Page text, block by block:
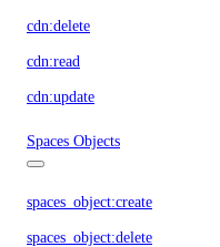
cdn:delete
cdn:read
cdn:update
Spaces Objects
spaces_object:create
spaces_object:delete